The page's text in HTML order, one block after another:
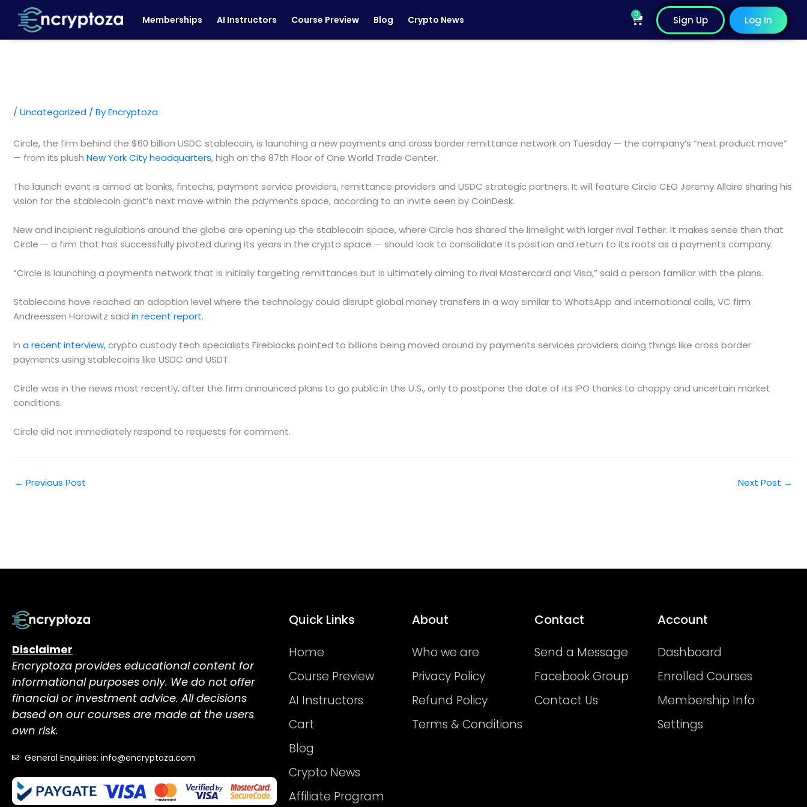
content
Memberships AI Instructors Course Preview Blog Crypto News 0
Cart Sign Up Log In
/ Uncategorized / ByEncryptoza
Circle, the firm behind the $60 billion USDC stablecoin, is launching a new payments and cross border remittance network on Tuesday — the company’s “next product move”
— from its plush New York City headquarters, high on the 87th Floor of One World Trade Center.
The launch event is aimed at banks, fintechs, payment service providers, remittance providers and USDC strategic partners. It will feature Circle CEO Jeremy Allaire sharing his
vision for the stablecoin giant’s next move within the payments space, according to an invite seen by CoinDesk.
New and incipient regulations around the globe are opening up the stablecoin space, where Circle has shared the limelight with larger rival Tether. It makes sense then that
Circle — a firm that has successfully pivoted during its years in the crypto space — should look to consolidate its position and return to its roots as a payments company.
“Circle is launching a payments network that is initially targeting remittances but is ultimately aiming to rival Mastercard and Visa,” said a person familiar with the plans.
Stablecoins have reached an adoption level where the technology could disrupt global money transfers in a way similar to WhatsApp and international calls, VC firm
Andreessen Horowitz said in recent report.
In a recent interview,crypto custody tech specialists Fireblocks pointed to billions being moved around by payments services providers doing things like cross border
payments using stablecoins like USDC and USDT.
Circle was in the news most recently, after the firm announced plans to go public in the U.S., only to postpone the date of its IPO thanks to choppy and uncertain market
conditions.
Circle did not immediately respond to requests for comment.
← Previous Post Next Post →
Disclaimer
Encryptoza provides educational content for
informational purposes only. We do not offer
financial or investment advice. All decisions
based on our courses are made at the users
own risk.
General Enquiries: info@encryptoza.com
Quick Links
Home
Course Preview
AI Instructors
Cart
Blog
Crypto News
Affiliate Program
About
Who we are
Privacy Policy
Refund Policy
Terms & Conditions
Contact
Send a Message
Facebook Group
Contact Us
Account
Dashboard
Enrolled Courses
Membership Info
Settings